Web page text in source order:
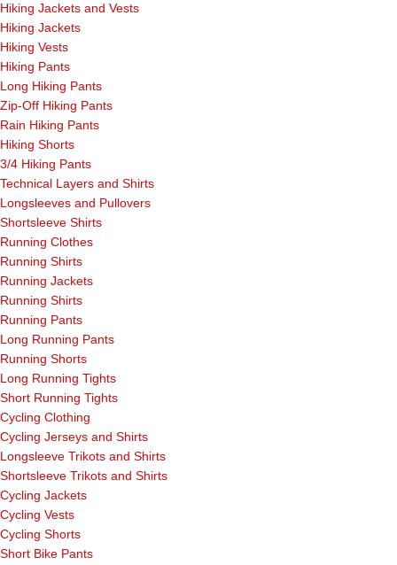
Hiking Jackets and Vests
Hiking Jackets
Hiking Vests
Hiking Pants
Long Hiking Pants
Zip-Off Hiking Pants
Rain Hiking Pants
Hiking Shorts
3/4 Hiking Pants
Technical Layers and Shirts
Longsleeves and Pullovers
Shortsleeve Shirts
Running Clothes
Running Shirts
Running Jackets
Running Shirts
Running Pants
Long Running Pants
Running Shorts
Long Running Tights
Short Running Tights
Cycling Clothing
Cycling Jerseys and Shirts
Longsleeve Trikots and Shirts
Shortsleeve Trikots and Shirts
Cycling Jackets
Cycling Vests
Cycling Shorts
Short Bike Pants